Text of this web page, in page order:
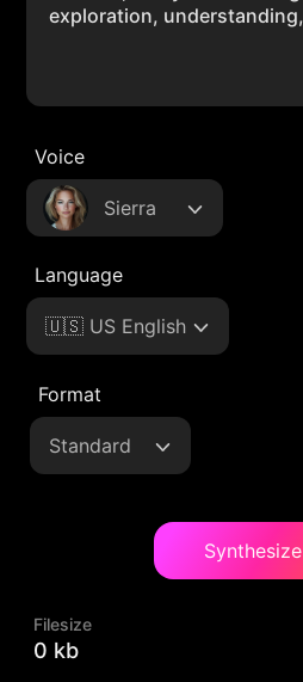
Voice
Sierra
Language
🇺🇸 US English
Format
Standard
Synthesize
Filesize
0 kb